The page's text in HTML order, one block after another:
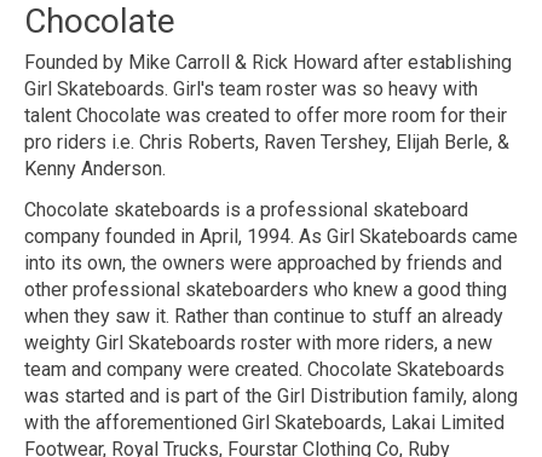
Chocolate
Founded by Mike Carroll & Rick Howard after establishing
Girl Skateboards. Girl's team roster was so heavy with
talent Chocolate was created to offer more room for their
pro riders i.e. Chris Roberts, Raven Tershey, Elijah Berle, &
Kenny Anderson.
Chocolate skateboards is a professional skateboard
company founded in April, 1994. As Girl Skateboards came
into its own, the owners were approached by friends and
other professional skateboarders who knew a good thing
when they saw it. Rather than continue to stuff an already
weighty Girl Skateboards roster with more riders, a new
team and company were created. Chocolate Skateboards
was started and is part of the Girl Distribution family, along
with the afforementioned Girl Skateboards, Lakai Limited
Footwear, Royal Trucks, Fourstar Clothing Co, Ruby